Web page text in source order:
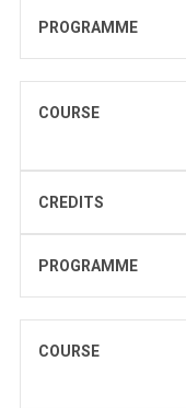
PROGRAMME
COURSE
CREDITS
PROGRAMME
COURSE